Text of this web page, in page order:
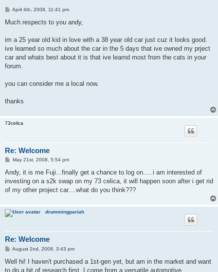
P
s
April 4th, 2008, 11:41 pm
Much respects to you andy,
im a 25 year old kid in love with a 38 year old car just cuz it looks good.
ive learned so much about the car in the 5 days that ive owned my prject
car and whats best about it is that ive learnd most from the cats in your
forum.
you can consider me a local now.
thanks
73celica
Re: Welcome
P
s
May 21st, 2008, 5:54 pm
Andy, it is me Fuji...finally get a chance to log on.....i am interested of
investing on a s2k swap on my 73 celica, it will happen soon after i get rid
of my other project car....what do you think???
drummingpariah
Re: Welcome
P
s
August 2nd, 2008, 3:43 pm
Well hi! I haven't purchased a 1st-gen yet, but am in the market and want
to do a bit of research first. I come from a versatile automotive